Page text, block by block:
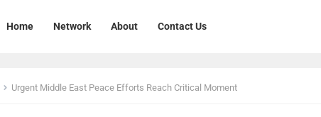
Home Network About Contact Us
Urgent Middle East Peace Efforts Reach Critical Moment